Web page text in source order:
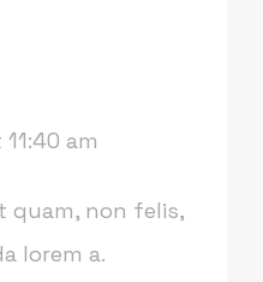
am
quam, non felis,
lorem a.